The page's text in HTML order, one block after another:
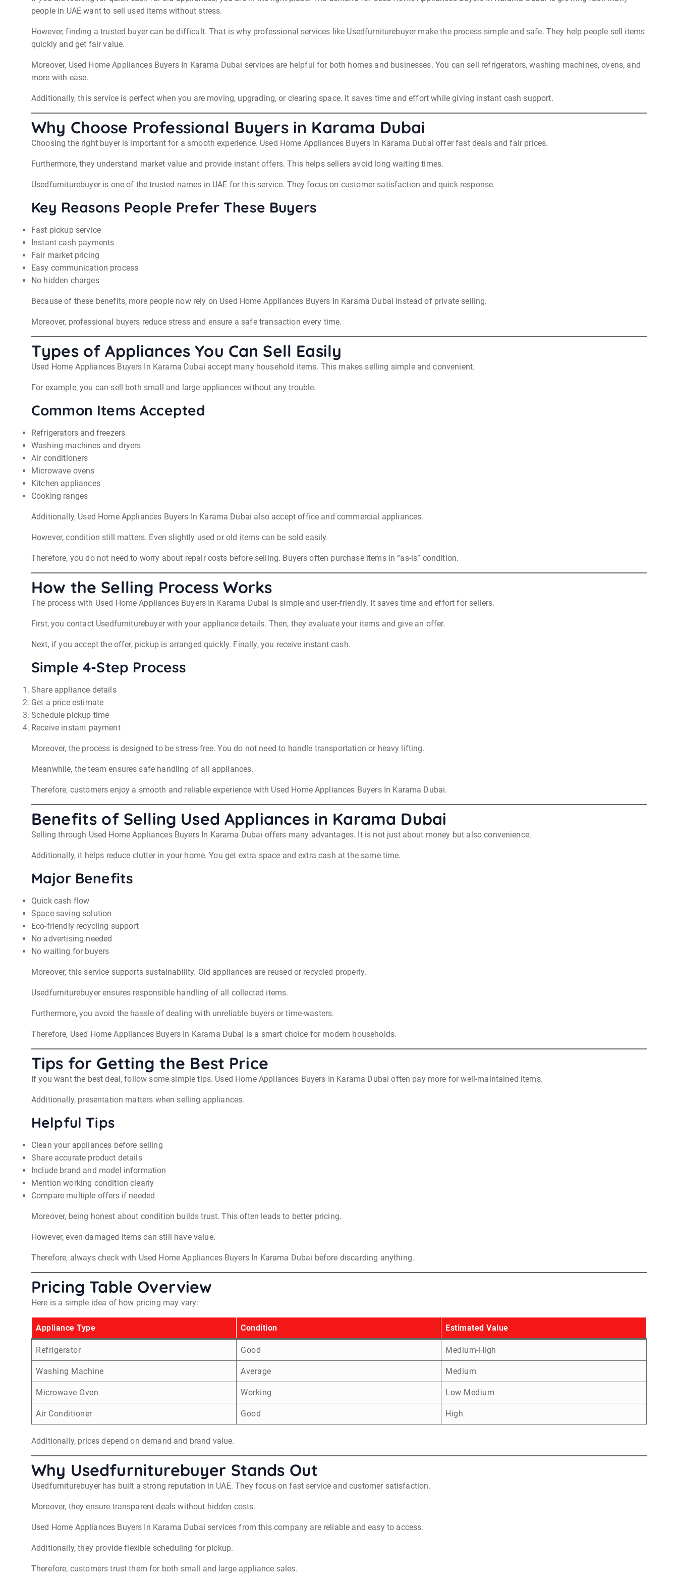
people in UAE want to sell used items without stress.
However, finding a trusted buyer can be difficult. That is why professional services like Usedfurniturebuyer make the process simple and safe. They help people sell items
quickly and get fair value.
Moreover, Used Home Appliances Buyers In Karama Dubai services are helpful for both homes and businesses. You can sell refrigerators, washing machines, ovens, and
more with ease.
Additionally, this service is perfect when you are moving, upgrading, or clearing space. It saves time and effort while giving instant cash support.
Why Choose Professional Buyers in Karama Dubai
Choosing the right buyer is important for a smooth experience. Used Home Appliances Buyers In Karama Dubai offer fast deals and fair prices.
Furthermore, they understand market value and provide instant offers. This helps sellers avoid long waiting times.
Usedfurniturebuyer is one of the trusted names in UAE for this service. They focus on customer satisfaction and quick response.
Key Reasons People Prefer These Buyers
Fast pickup service
Instant cash payments
Fair market pricing
Easy communication process
No hidden charges
Because of these benefits, more people now rely on Used Home Appliances Buyers In Karama Dubai instead of private selling.
Moreover, professional buyers reduce stress and ensure a safe transaction every time.
Types of Appliances You Can Sell Easily
Used Home Appliances Buyers In Karama Dubai accept many household items. This makes selling simple and convenient.
For example, you can sell both small and large appliances without any trouble.
Common Items Accepted
Refrigerators and freezers
Washing machines and dryers
Air conditioners
Microwave ovens
Kitchen appliances
Cooking ranges
Additionally, Used Home Appliances Buyers In Karama Dubai also accept office and commercial appliances.
However, condition still matters. Even slightly used or old items can be sold easily.
Therefore, you do not need to worry about repair costs before selling. Buyers often purchase items in “as-is” condition.
How the Selling Process Works
The process with Used Home Appliances Buyers In Karama Dubai is simple and user-friendly. It saves time and effort for sellers.
First, you contact Usedfurniturebuyer with your appliance details. Then, they evaluate your items and give an offer.
Next, if you accept the offer, pickup is arranged quickly. Finally, you receive instant cash.
Simple 4-Step Process
Share appliance details
Get a price estimate
Schedule pickup time
Receive instant payment
Moreover, the process is designed to be stress-free. You do not need to handle transportation or heavy lifting.
Meanwhile, the team ensures safe handling of all appliances.
Therefore, customers enjoy a smooth and reliable experience with Used Home Appliances Buyers In Karama Dubai.
Benefits of Selling Used Appliances in Karama Dubai
Selling through Used Home Appliances Buyers In Karama Dubai offers many advantages. It is not just about money but also convenience.
Additionally, it helps reduce clutter in your home. You get extra space and extra cash at the same time.
Major Benefits
Quick cash flow
Space saving solution
Eco-friendly recycling support
No advertising needed
No waiting for buyers
Moreover, this service supports sustainability. Old appliances are reused or recycled properly.
Usedfurniturebuyer ensures responsible handling of all collected items.
Furthermore, you avoid the hassle of dealing with unreliable buyers or time-wasters.
Therefore, Used Home Appliances Buyers In Karama Dubai is a smart choice for modern households.
Tips for Getting the Best Price
If you want the best deal, follow some simple tips. Used Home Appliances Buyers In Karama Dubai often pay more for well-maintained items.
Additionally, presentation matters when selling appliances.
Helpful Tips
Clean your appliances before selling
Share accurate product details
Include brand and model information
Mention working condition clearly
Compare multiple offers if needed
Moreover, being honest about condition builds trust. This often leads to better pricing.
However, even damaged items can still have value.
Therefore, always check with Used Home Appliances Buyers In Karama Dubai before discarding anything.
Pricing Table Overview
Here is a simple idea of how pricing may vary:
Appliance Type Condition Estimated Value
Refrigerator Good Medium-High
Washing Machine Average Medium
Microwave Oven Working Low-Medium
Air Conditioner Good High
Additionally, prices depend on demand and brand value.
Why Usedfurniturebuyer Stands Out
Usedfurniturebuyer has built a strong reputation in UAE. They focus on fast service and customer satisfaction.
Moreover, they ensure transparent deals without hidden costs.
Used Home Appliances Buyers In Karama Dubai services from this company are reliable and easy to access.
Additionally, they provide flexible scheduling for pickup.
Therefore, customers trust them for both small and large appliance sales.